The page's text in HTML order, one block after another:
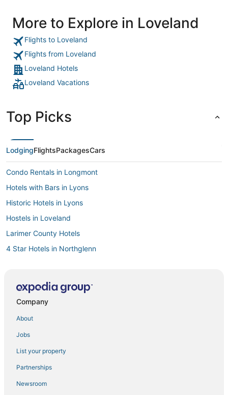
More to Explore in Loveland
Flights to Loveland
Flights from Loveland
Loveland Hotels
Loveland Vacations
Top Picks
LodgingFlightsPackagesCars
Condo Rentals in Longmont
Hotels with Bars in Lyons
Historic Hotels in Lyons
Hostels in Loveland
Larimer County Hotels
4 Star Hotels in Northglenn
5 Star Hotels in Brighton
5 Star Hotels in Thornton
Hotels with Room Service in Longmont
Hotels with an Indoor Pool in Loveland
Company
About
Jobs
List your property
Partnerships
Newsroom